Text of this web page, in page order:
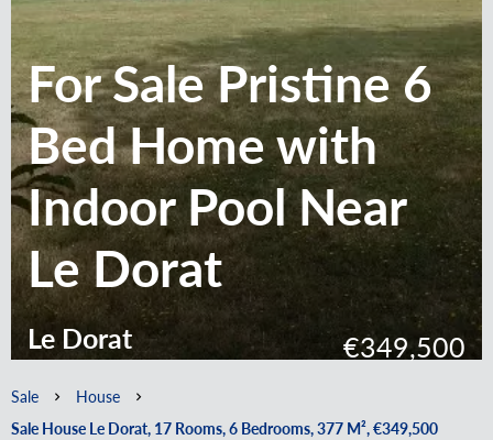
For Sale Pristine 6
Bed Home with
Indoor Pool Near
Le Dorat
Le Dorat €349,500
Sale
House
Sale House Le Dorat, 17 Rooms, 6 Bedrooms, 377 M², €349,500